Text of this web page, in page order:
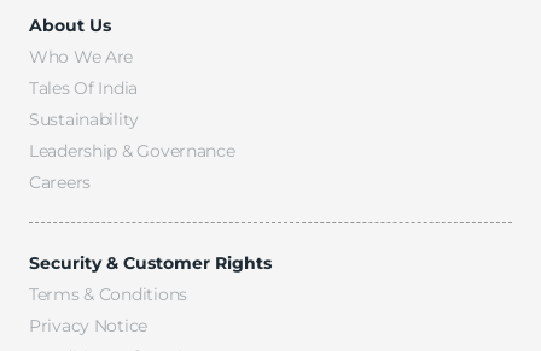
About Us
Who We Are
Tales Of India
Sustainability
Leadership & Governance
Careers
Security & Customer Rights
Terms & Conditions
Privacy Notice